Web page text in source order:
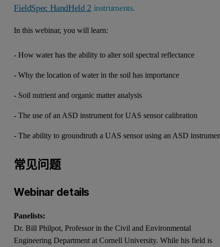
FieldSpec HandHeld 2 instruments.
In this webinar, you will learn:
- How water has the ability to alter soil spectral reflectance
- Why the location of water in the soil has importance
- Soil nutrient and organic matter analysis
- The use of an ASD instrument for UAS sensor calibration
- The ability to groundtruth a UAS sensor using an ASD
常见问题
Webinar details
Panelists:
Dr. Bill Philpot, Professor in the Civil and Environmental
Engineering Department at Cornell University. While his field is